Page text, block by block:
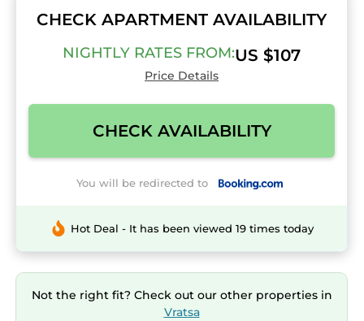
CHECK APARTMENT AVAILABILITY
NIGHTLY RATES FROM:US $107
Price Details
CHECK AVAILABILITY
You will be redirected to
Hot Deal - It has been viewed 19 times today
Not the right fit? Check out our other properties in
Vratsa